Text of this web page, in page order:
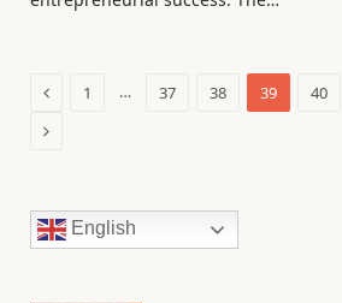
Previous
1 … 37 38 39 40
Next
English